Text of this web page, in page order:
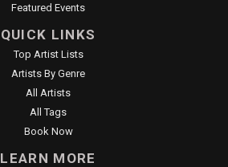
Featured Events
QUICK LINKS
Top Artist Lists
Artists By Genre
All Artists
All Tags
Book Now
LEARN MORE